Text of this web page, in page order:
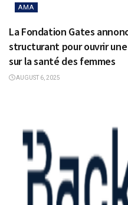
AMA
La Fondation Gates
structurant pour ouvrir
sur la santé des femmes
AUGUST 6, 2025